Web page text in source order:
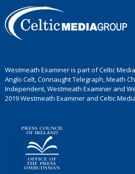
Westmeath Examiner is part of Celtic
Anglo Celt, Connaught Telegraph, Meath
Independent, Westmeath Examiner and
2019 Westmeath Examiner and Celtic